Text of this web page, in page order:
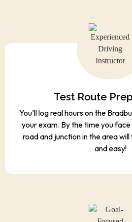
Test Route
You’ll log real hours on the
your exam. By the time you
road and junction in the area
and easy!